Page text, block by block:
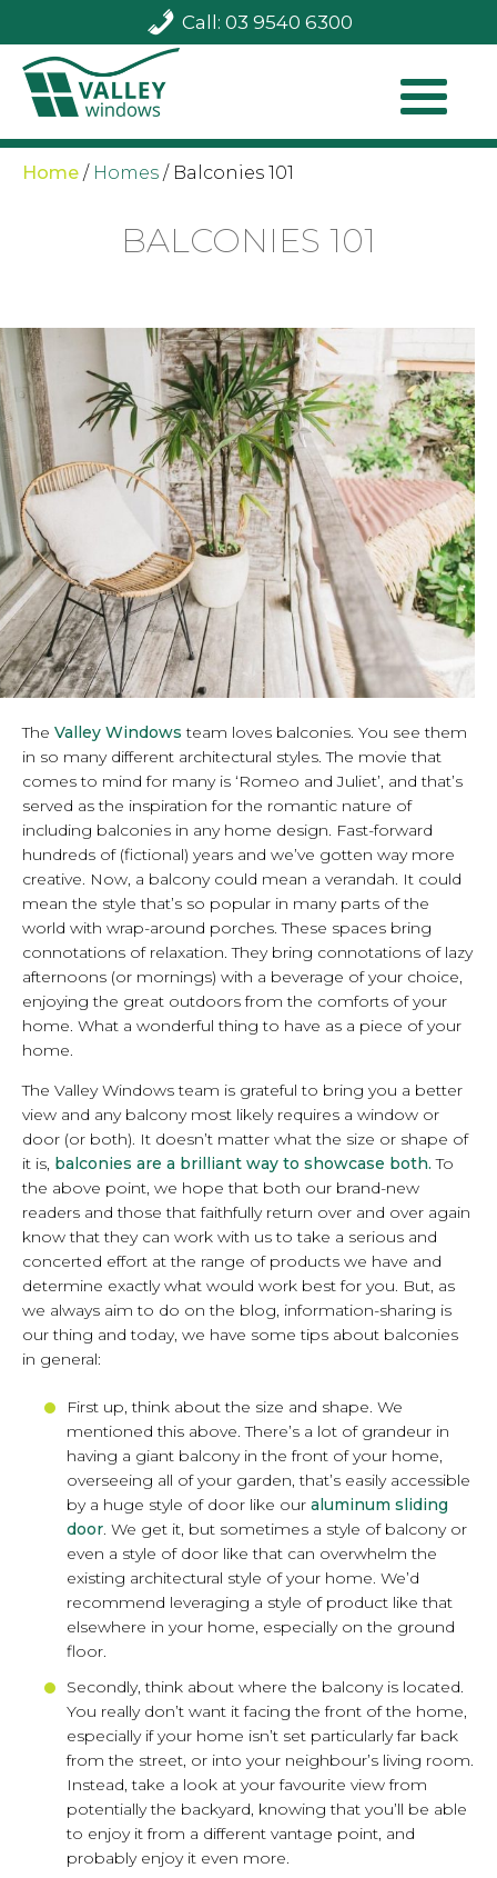
Call: 03 9540 6300
Home / Homes / Balconies 101
BALCONIES 101
The Valley Windows team loves balconies. You see them
in so many different architectural styles. The movie that
comes to mind for many is ‘Romeo and Juliet’, and that’s
served as the inspiration for the romantic nature of
including balconies in any home design. Fast-forward
hundreds of (fictional) years and we’ve gotten way more
creative. Now, a balcony could mean a verandah. It could
mean the style that’s so popular in many parts of the
world with wrap-around porches. These spaces bring
connotations of relaxation. They bring connotations of lazy
afternoons (or mornings) with a beverage of your choice,
enjoying the great outdoors from the comforts of your
home. What a wonderful thing to have as a piece of your
home.
The Valley Windows team is grateful to bring you a better
view and any balcony most likely requires a window or
door (or both). It doesn’t matter what the size or shape of
it is, balconies are a brilliant way to showcase both. To
the above point, we hope that both our brand-new
readers and those that faithfully return over and over again
know that they can work with us to take a serious and
concerted effort at the range of products we have and
determine exactly what would work best for you. But, as
we always aim to do on the blog, information-sharing is
our thing and today, we have some tips about balconies
in general:
First up, think about the size and shape. We
mentioned this above. There’s a lot of grandeur in
having a giant balcony in the front of your home,
overseeing all of your garden, that’s easily accessible
by a huge style of door like our aluminum sliding
door. We get it, but sometimes a style of balcony or
even a style of door like that can overwhelm the
existing architectural style of your home. We’d
recommend leveraging a style of product like that
elsewhere in your home, especially on the ground
floor.
Secondly, think about where the balcony is located.
You really don’t want it facing the front of the home,
especially if your home isn’t set particularly far back
from the street, or into your neighbour’s living room.
Instead, take a look at your favourite view from
potentially the backyard, knowing that you’ll be able
to enjoy it from a different vantage point, and
probably enjoy it even more.